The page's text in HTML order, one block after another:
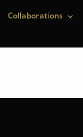
Collaborations